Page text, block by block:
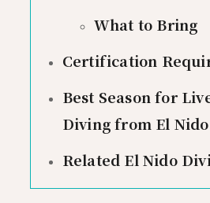
What to Bring
Certification
Best Season for
Diving from El Nido
Related El Nido